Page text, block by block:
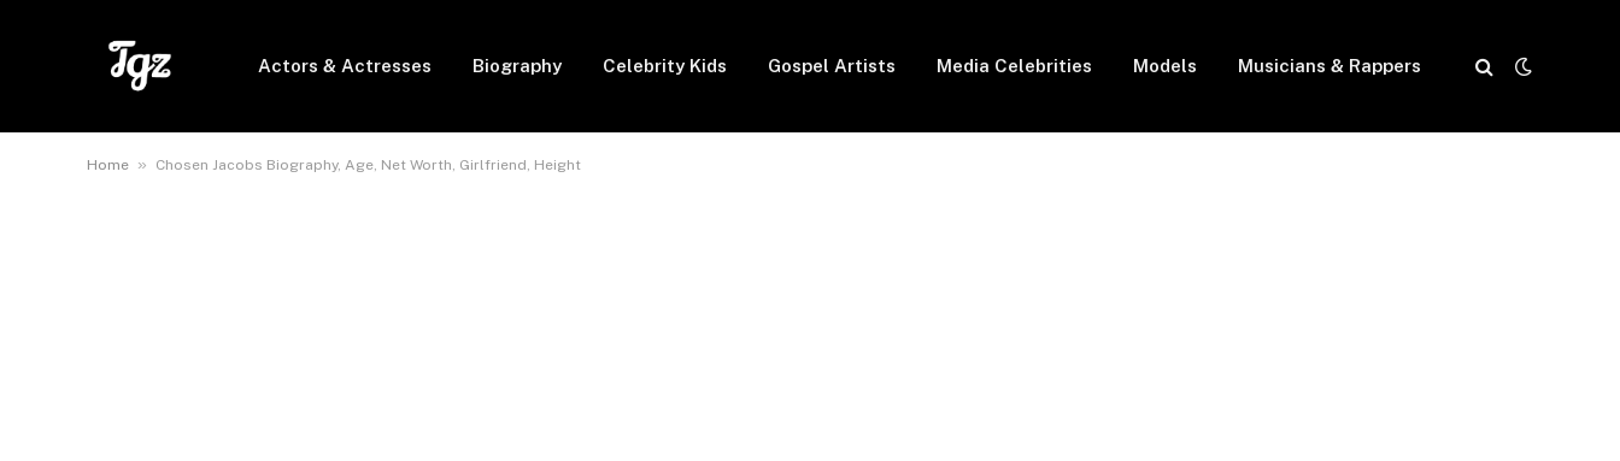
Actors & Actresses Biography Celebrity Kids Gospel Artists Media Celebrities Models Musicians & Rappers
Home » Chosen Jacobs Biography, Age, Net Worth, Girlfriend, Height